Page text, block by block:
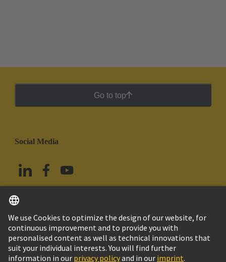
Go to top
Social Media
Mexico English